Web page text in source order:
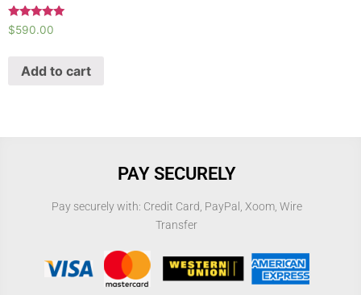
Rated
5.00
$590.00
Add to cart
PAY SECURELY
Pay securely with: Credit Card, PayPal, Xoom, Wire
Transfer